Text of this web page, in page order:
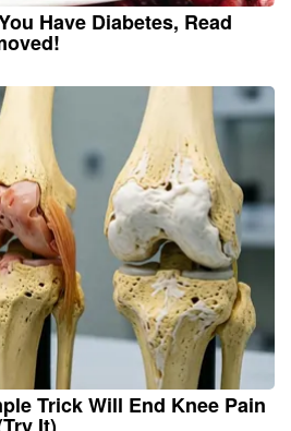
Have Diabetes, Read
Trick Will End Knee Pain
It)